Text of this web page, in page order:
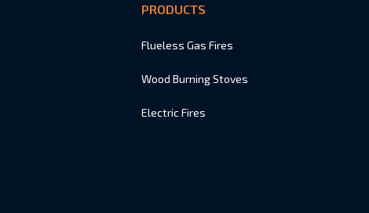
PRODUCTS
Flueless Gas Fires
Wood Burning Stoves
Electric Fires